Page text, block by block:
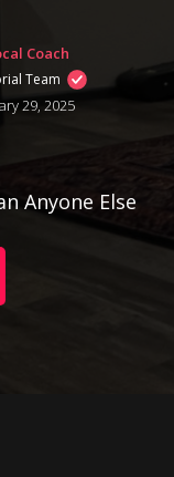
Coach
Team
29, 2025
Anyone Else